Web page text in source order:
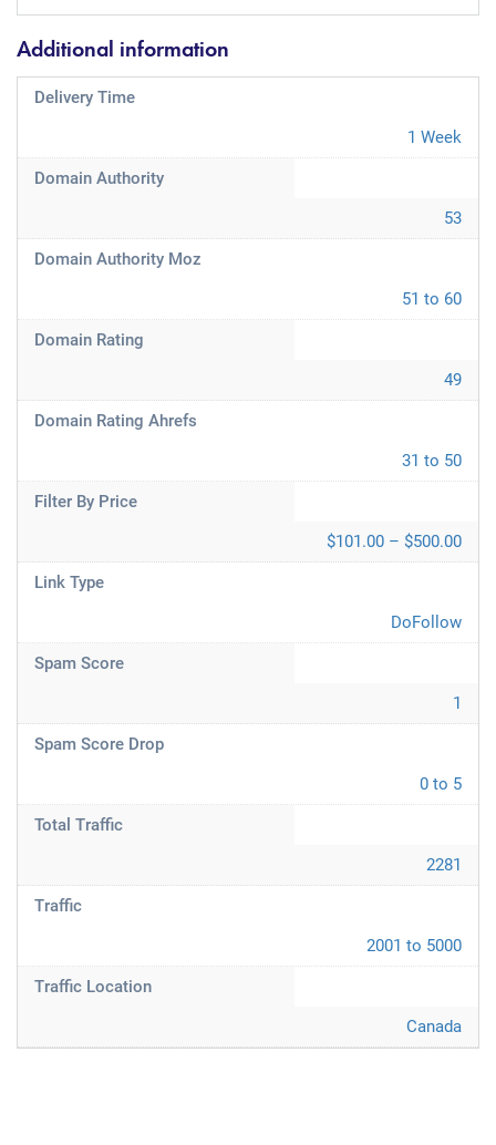
Additional information
Delivery Time
1 Week
Domain Authority
53
Domain Authority Moz
51 to 60
Domain Rating
49
Domain Rating Ahrefs
31 to 50
Filter By Price
$101.00 – $500.00
Link Type
DoFollow
Spam Score
1
Spam Score Drop
0 to 5
Total Traffic
2281
Traffic
2001 to 5000
Traffic Location
Canada